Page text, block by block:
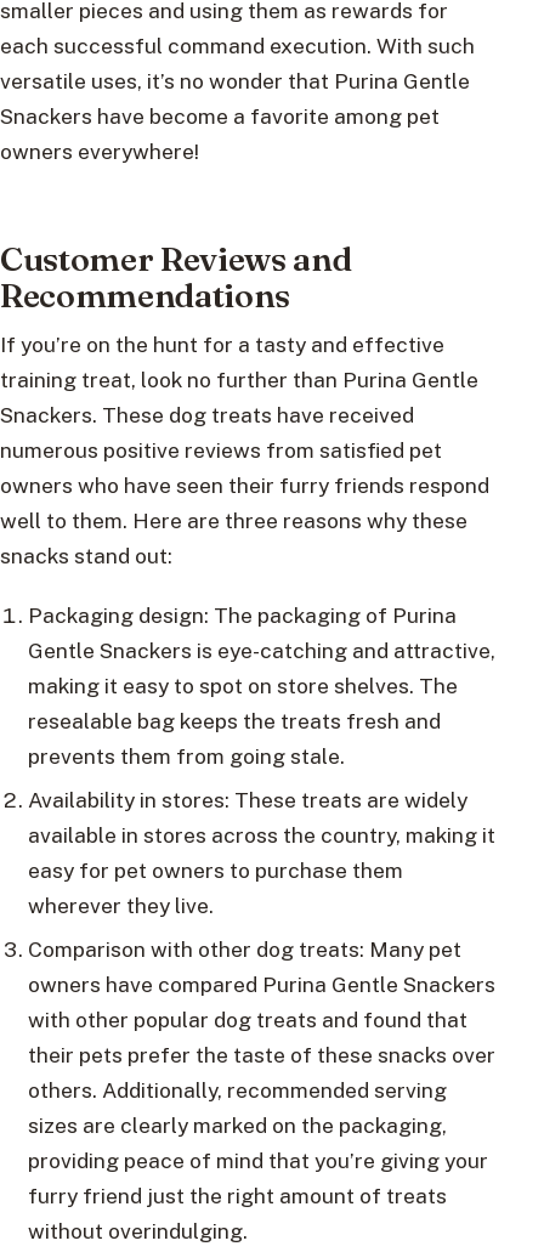
smaller pieces and using them as rewards for
each successful command execution. With such
versatile uses, it’s no wonder that Purina Gentle
Snackers have become a favorite among pet
owners everywhere!
Customer Reviews and
Recommendations
If you’re on the hunt for a tasty and effective
training treat, look no further than Purina Gentle
Snackers. These dog treats have received
numerous positive reviews from satisfied pet
owners who have seen their furry friends respond
well to them. Here are three reasons why these
snacks stand out:
Packaging design: The packaging of Purina
Gentle Snackers is eye-catching and attractive,
making it easy to spot on store shelves. The
resealable bag keeps the treats fresh and
prevents them from going stale.
Availability in stores: These treats are widely
available in stores across the country, making it
easy for pet owners to purchase them
wherever they live.
Comparison with other dog treats: Many pet
owners have compared Purina Gentle Snackers
with other popular dog treats and found that
their pets prefer the taste of these snacks over
others. Additionally, recommended serving
sizes are clearly marked on the packaging,
providing peace of mind that you’re giving your
furry friend just the right amount of treats
without overindulging.